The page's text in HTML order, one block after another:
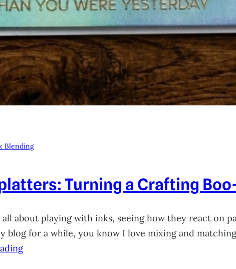
Blending
Turning a Crafting
about playing with inks, seeing how they react on
blog for a while, you know I love mixing and